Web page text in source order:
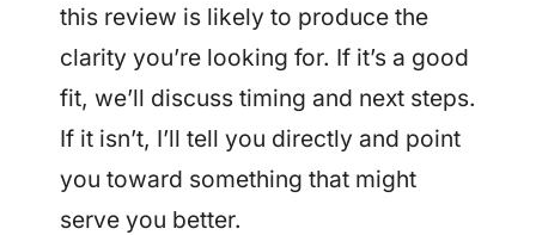
this review is likely to produce the
clarity you’re looking for. If it’s a good
fit, we’ll discuss timing and next steps.
If it isn’t, I’ll tell you directly and point
you toward something that might
serve you better.